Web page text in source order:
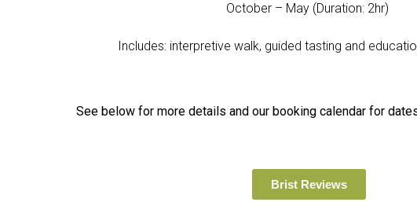
October – May (Duration: 2hr)
Includes: interpretive walk, guided tasting and
See below for more details and our booking calendar for
Brist Reviews